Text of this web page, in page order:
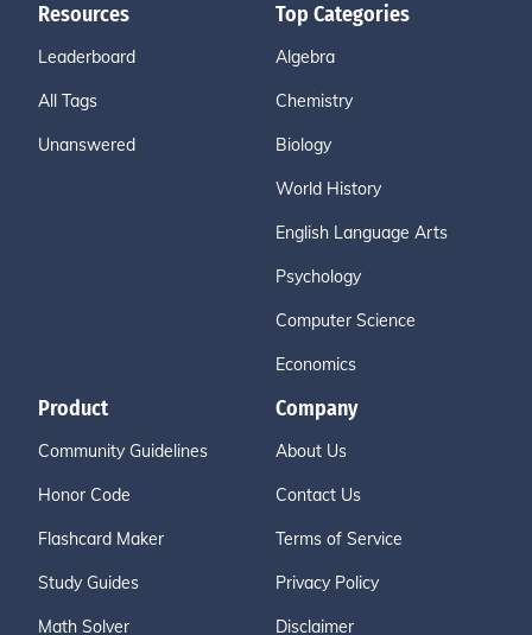
Resources
Leaderboard
All Tags
Unanswered
Top Categories
Algebra
Chemistry
Biology
World History
English Language Arts
Psychology
Computer Science
Economics
Product
Community Guidelines
Honor Code
Flashcard Maker
Study Guides
Math Solver
Company
About Us
Contact Us
Terms of Service
Privacy Policy
Disclaimer